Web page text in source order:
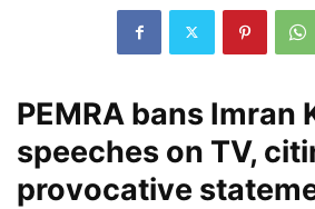
PEMRA bans Imran
speeches on TV,
provocative